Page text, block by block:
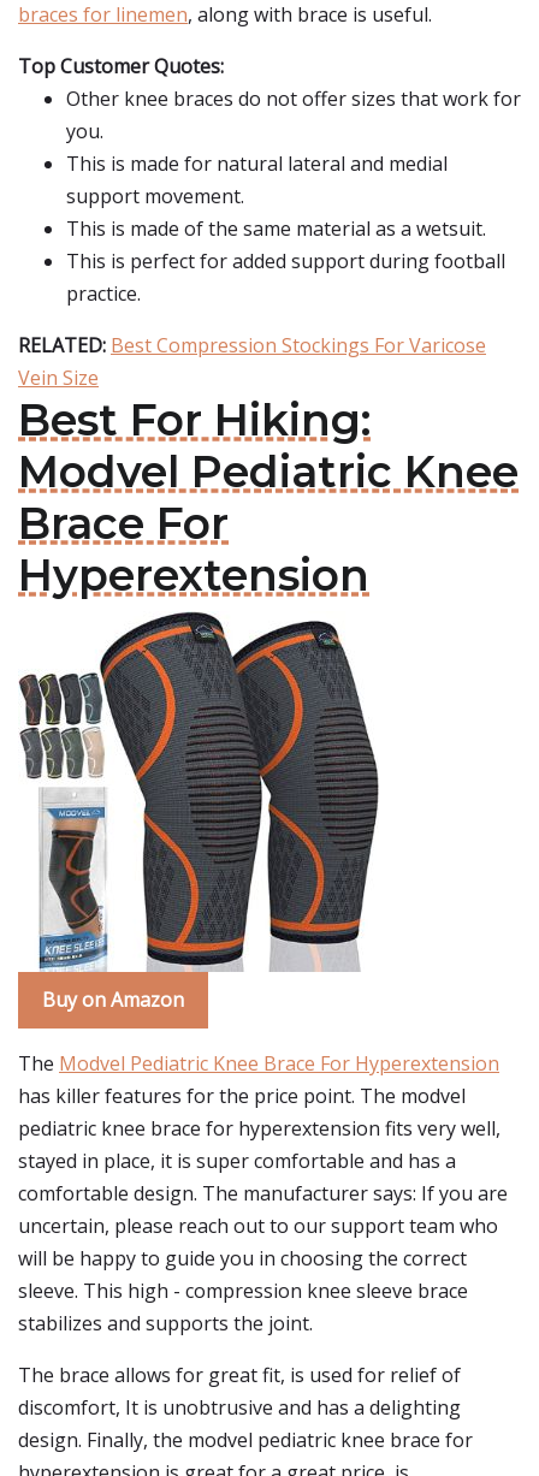
braces for linemen, along with brace is useful.
Top Customer Quotes:
Other knee braces do not offer sizes that work for
you.
This is made for natural lateral and medial
support movement.
This is made of the same material as a wetsuit.
This is perfect for added support during football
practice.
RELATED: Best Compression Stockings For Varicose
Vein Size
Best For Hiking:
Modvel Pediatric Knee
Brace For
Hyperextension
Buy on Amazon
The Modvel Pediatric Knee Brace For Hyperextension
has killer features for the price point. The modvel
pediatric knee brace for hyperextension fits very well,
stayed in place, it is super comfortable and has a
comfortable design. The manufacturer says: If you are
uncertain, please reach out to our support team who
will be happy to guide you in choosing the correct
sleeve. This high - compression knee sleeve brace
stabilizes and supports the joint.
The brace allows for great fit, is used for relief of
discomfort, It is unobtrusive and has a delighting
design. Finally, the modvel pediatric knee brace for